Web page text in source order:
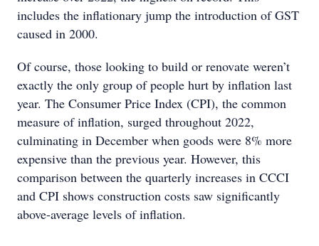
includes the inflationary jump the introduction of GST
caused in 2000.
Of course, those looking to build or renovate weren’t
exactly the only group of people hurt by inflation last
year. The Consumer Price Index (CPI), the common
measure of inflation, surged throughout 2022,
culminating in December when goods were 8% more
expensive than the previous year. However, this
comparison between the quarterly increases in CCCI
and CPI shows construction costs saw significantly
above-average levels of inflation.